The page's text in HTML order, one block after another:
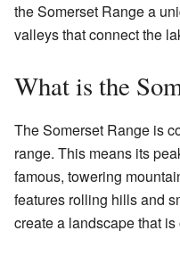
the Somerset Range a
valleys that connect the
What is the
The Somerset Range is
range. This means its
famous, towering
features rolling hills and
create a landscape that